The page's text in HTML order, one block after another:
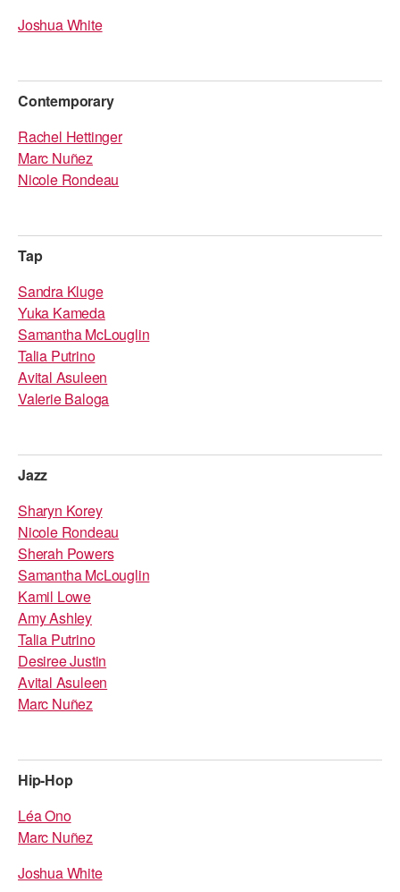
DANCE WITH MMDG
Joshua White
Contemporary
Rachel Hettinger
Marc Nuñez
Nicole Rondeau
Tap
Sandra Kluge
Yuka Kameda
Samantha McLouglin
Talia Putrino
Avital Asuleen
Valerie Baloga
Jazz
Sharyn Korey
Nicole Rondeau
Sherah Powers
Samantha McLouglin
Kamil Lowe
Amy Ashley
Talia Putrino
Desiree Justin
Avital Asuleen
Marc Nuñez
Hip-Hop
Léa Ono
Marc Nuñez
Joshua White